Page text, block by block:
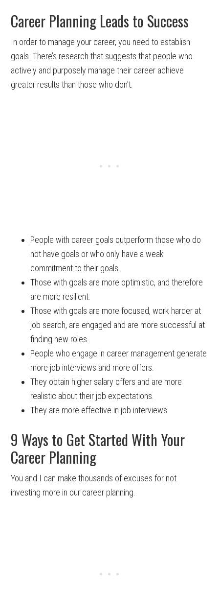
Career Planning Leads to Success
In order to manage your career, you need to establish
goals. There’s research that suggests that people who
actively and purposely manage their career achieve
greater results than those who don’t.
People with career goals outperform those who do
not have goals or who only have a weak
commitment to their goals.
Those with goals are more optimistic, and therefore
are more resilient.
Those with goals are more focused, work harder at
job search, are engaged and are more successful at
finding new roles.
People who engage in career management generate
more job interviews and more offers.
They obtain higher salary offers and are more
realistic about their job expectations.
They are more effective in job interviews.
9 Ways to Get Started With Your
Career Planning
You and I can make thousands of excuses for not
investing more in our career planning.